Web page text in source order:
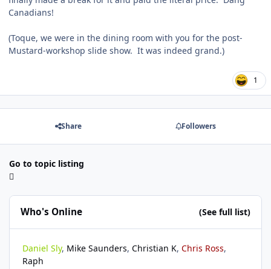
Canadians!
(Toque, we were in the dining room with you for the post-
Mustard-workshop slide show. It was indeed grand.)
1
Share Followers
Go to topic listing
Who's Online (See full list)
Daniel Sly Mike Saunders Christian K Chris Ross
Raph